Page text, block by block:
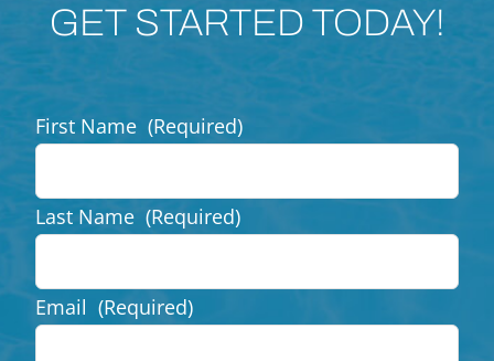
GET STARTED TODAY!
First Name (Required)
Last Name (Required)
Email (Required)